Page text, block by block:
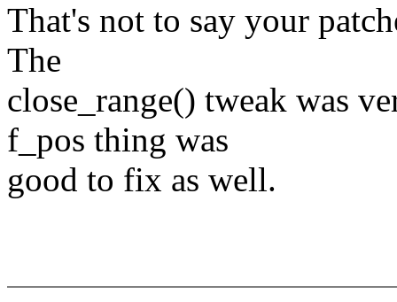
That's not to say your
The
close_range() tweak was
f_pos thing was
good to fix as well.